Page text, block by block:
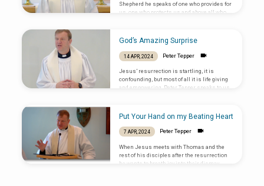
Shepherd he speaks of one who provides for
us, one who protects us and above all who
God’s Amazing Surprise
14 APR, 2024 Peter Tepper
Jesus’ resurrection is startling, it is
confounding, but most of all it is life giving
and empowering. Peter Tepper speaks to us
every Sunday be as startling and life giving
as that first Easter evening. ⁠Luke 24:36b-48⁠
Put Your Hand on my Beating Heart
7 APR, 2024 Peter Tepper
When Jesus meets with Thomas and the
rest of his disciples after the resurrection
he wants to breath joy into their dismay,